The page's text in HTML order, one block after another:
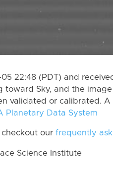
22:48 (PDT) and
toward Sky, and the
validated or calibrated.
Planetary Data System
our frequently
Science Institute